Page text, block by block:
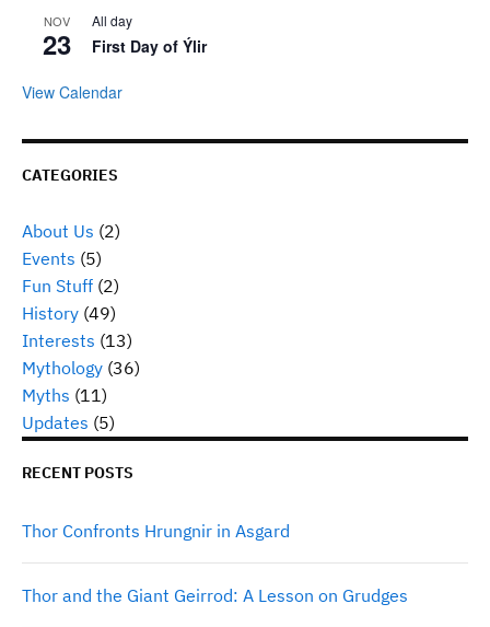
NOV
23
All day
First Day of Ýlir
View Calendar
CATEGORIES
About Us (2)
Events (5)
Fun Stuff (2)
History (49)
Interests (13)
Mythology (36)
Myths (11)
Updates (5)
RECENT POSTS
Thor Confronts Hrungnir in Asgard
Thor and the Giant Geirrod: A Lesson on Grudges